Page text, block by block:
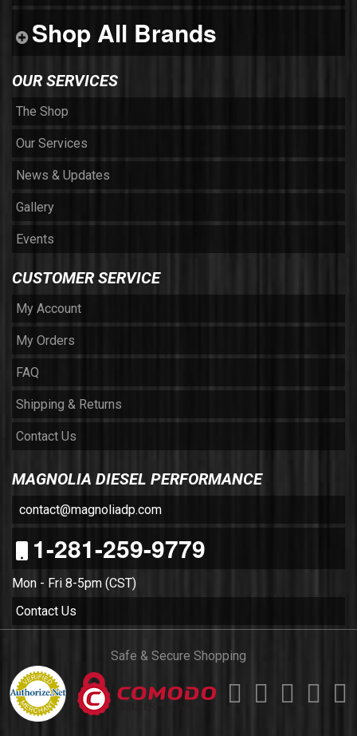
Shop All Brands
OUR SERVICES
The Shop
Our Services
News & Updates
Gallery
Events
CUSTOMER SERVICE
My Account
My Orders
FAQ
Shipping & Returns
Contact Us
MAGNOLIA DIESEL PERFORMANCE
contact@magnoliadp.com
1-281-259-9779
Mon - Fri 8-5pm (CST)
Contact Us
Safe & Secure Shopping